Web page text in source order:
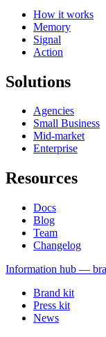
How it works
Memory
Signal
Action
Solutions
Agencies
Small Business
Mid-market
Enterprise
Resources
Docs
Blog
Team
Changelog
Information hub —
Brand kit
Press kit
News